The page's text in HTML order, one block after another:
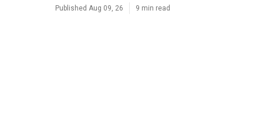
Published Aug 09, 26 9 min read